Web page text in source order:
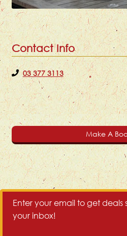
Contact Info
03 377 3113
Make A
Enter your email to get deals
your inbox!